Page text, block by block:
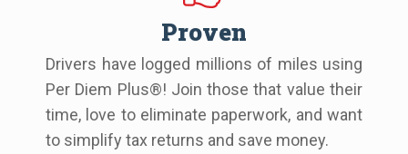
Proven
Drivers have logged millions of miles using
Per Diem Plus®! Join those that value their
time, love to eliminate paperwork, and want
to simplify tax returns and save money.